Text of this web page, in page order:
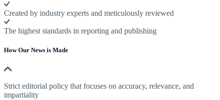
Created by industry experts and meticulously reviewed
The highest standards in reporting and publishing
How Our News is Made
Strict editorial policy that focuses on accuracy, relevance, and
impartiality